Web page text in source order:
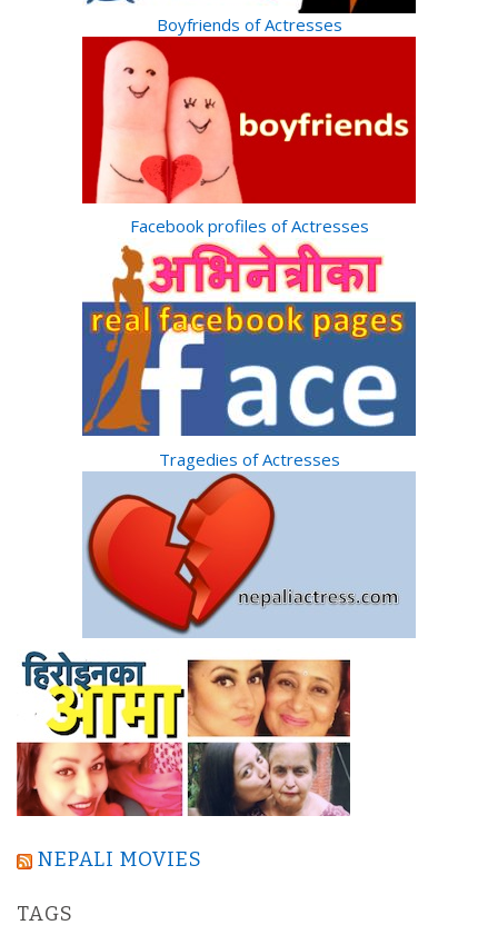
Boyfriends of Actresses
Facebook profiles of Actresses
Tragedies of Actresses
NEPALI MOVIES
TAGS